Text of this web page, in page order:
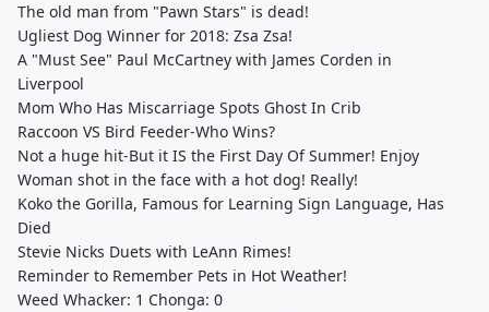
The old man from "Pawn Stars" is dead!
Ugliest Dog Winner for 2018: Zsa Zsa!
A "Must See" Paul McCartney with James Corden in
Liverpool
Mom Who Has Miscarriage Spots Ghost In Crib
Raccoon VS Bird Feeder-Who Wins?
Not a huge hit-But it IS the First Day Of Summer! Enjoy
Woman shot in the face with a hot dog! Really!
Koko the Gorilla, Famous for Learning Sign Language, Has
Died
Stevie Nicks Duets with LeAnn Rimes!
Reminder to Remember Pets in Hot Weather!
Weed Whacker: 1 Chonga: 0